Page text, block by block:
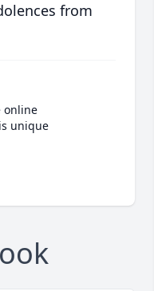
from
online
unique